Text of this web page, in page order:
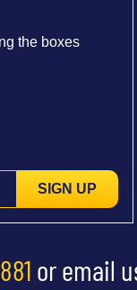
the boxes
SIGN UP
or email